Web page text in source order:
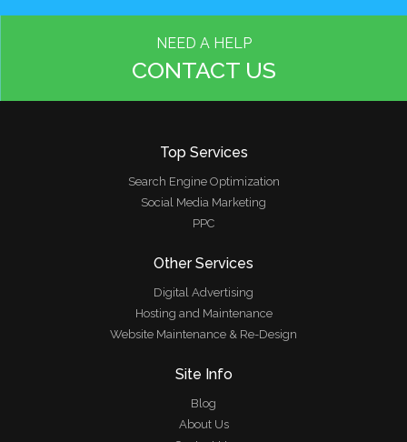
NEED A HELP
CONTACT US
Top Services
Search Engine Optimization
Social Media Marketing
PPC
Other Services
Digital Advertising
Hosting and Maintenance
Website Maintenance & Re-Design
Site Info
Blog
About Us